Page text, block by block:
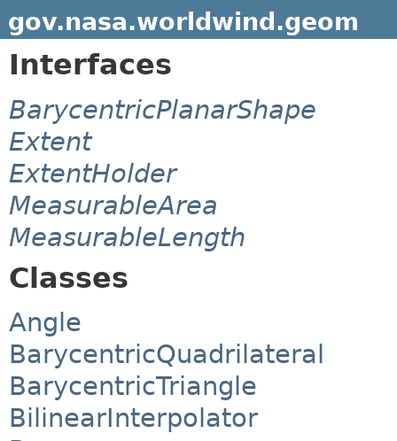
gov.nasa.worldwind.geom
Interfaces
BarycentricPlanarShape
Extent
ExtentHolder
MeasurableArea
MeasurableLength
Classes
Angle
BarycentricQuadrilateral
BarycentricTriangle
BilinearInterpolator